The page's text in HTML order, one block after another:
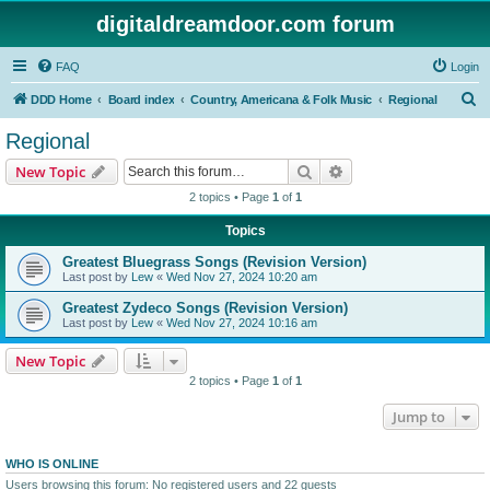
digitaldreamdoor.com forum
FAQ Login
DDD Home Board index Country, Americana & Folk Music Regional
Regional
New Topic Search
2 topics • Page 1 of 1
Topics
Greatest Bluegrass Songs (Revision Version)
Last post by Lew « Wed Nov 27, 2024 10:20 am
Greatest Zydeco Songs (Revision Version)
Last post by Lew « Wed Nov 27, 2024 10:16 am
New Topic
2 topics • Page 1 of 1
Jump to
WHO IS ONLINE
Users browsing this forum: No registered users and 22 guests